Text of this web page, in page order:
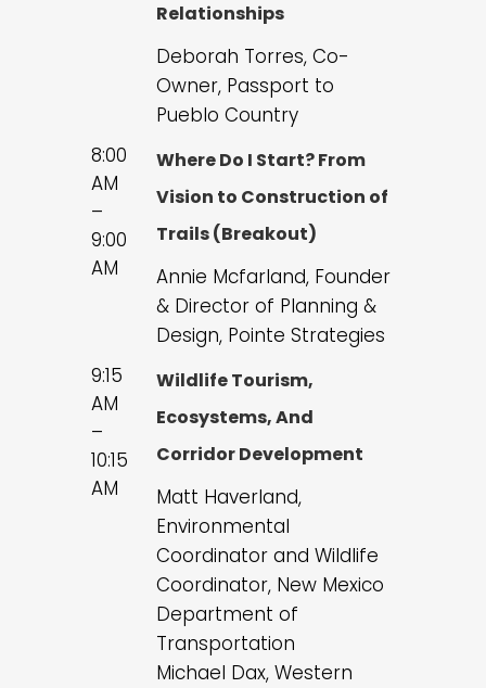
Relationships
Deborah Torres, Co-
Owner, Passport to
Pueblo Country
8:00
AM
–
9:00
AM
Where Do I Start? From
Vision to Construction of
Trails (Breakout)
Annie Mcfarland, Founder
& Director of Planning &
Design, Pointe Strategies
9:15
AM
–
10:15
AM
Wildlife Tourism,
Ecosystems, And
Corridor Development
Matt Haverland,
Environmental
Coordinator and Wildlife
Coordinator, New Mexico
Department of
Transportation
Michael Dax, Western